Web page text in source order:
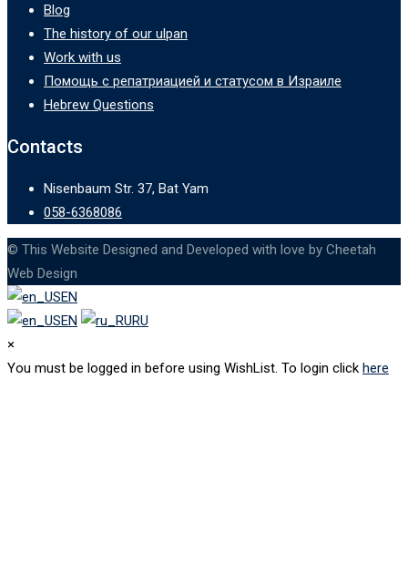
Blog
The history of our ulpan
Work with us
Помощь с репатриацией и статусом в Израиле
Hebrew Questions
Contacts
Nisenbaum Str. 37, Bat Yam
058-6368086
© This Website Designed and Developed with love by Cheetah
Web Design
EN
EN
RU
×
You must be logged in before using WishList. To login click here